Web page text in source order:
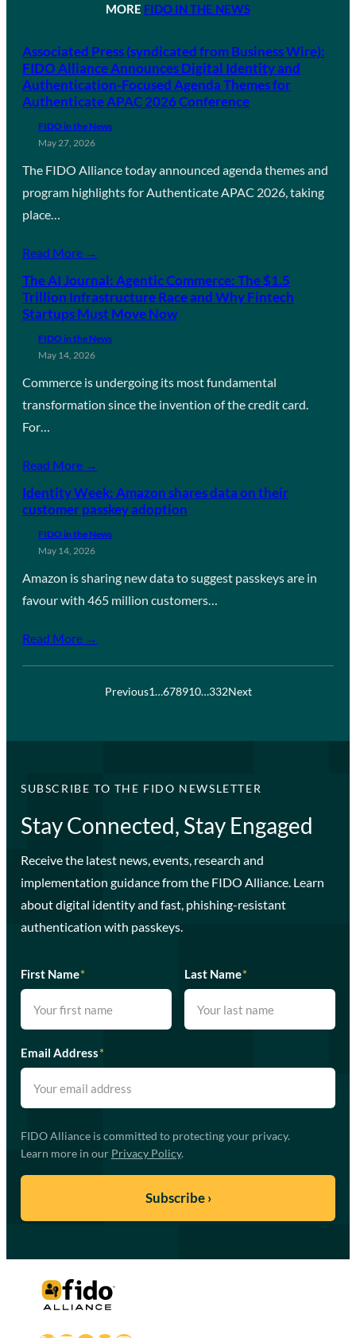
MORE FIDO IN THE NEWS
Associated Press (syndicated from Business Wire):
FIDO Alliance Announces Digital Identity and
Authentication-Focused Agenda Themes for
Authenticate APAC 2026 Conference
FIDO in the News
May 27, 2026
The FIDO Alliance today announced agenda themes and
program highlights for Authenticate APAC 2026, taking
place…
Read More →
The AI Journal: Agentic Commerce: The $1.5
Trillion Infrastructure Race and Why Fintech
Startups Must Move Now
FIDO in the News
May 14, 2026
Commerce is undergoing its most fundamental
transformation since the invention of the credit card.
For…
Read More →
Identity Week: Amazon shares data on their
customer passkey adoption
FIDO in the News
May 14, 2026
Amazon is sharing new data to suggest passkeys are in
favour with 465 million customers…
Read More →
Previous1…678910…332Next
SUBSCRIBE TO THE FIDO NEWSLETTER
Stay Connected, Stay Engaged
Receive the latest news, events, research and
implementation guidance from the FIDO Alliance. Learn
about digital identity and fast, phishing-resistant
authentication with passkeys.
First Name* Last Name*
Email Address*
FIDO Alliance is committed to protecting your privacy.
Learn more in our Privacy Policy.